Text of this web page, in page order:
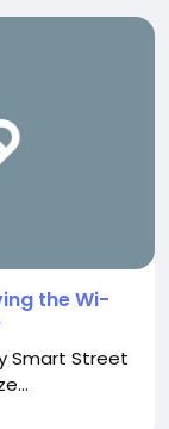
the Wi-
Smart Street